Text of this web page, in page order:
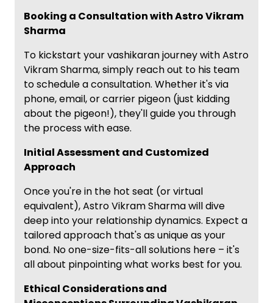
Booking a Consultation with Astro Vikram
Sharma
To kickstart your vashikaran journey with Astro
Vikram Sharma, simply reach out to his team
to schedule a consultation. Whether it's via
phone, email, or carrier pigeon (just kidding
about the pigeon!), they'll guide you through
the process with ease.
Initial Assessment and Customized
Approach
Once you're in the hot seat (or virtual
equivalent), Astro Vikram Sharma will dive
deep into your relationship dynamics. Expect a
tailored approach that's as unique as your
bond. No one-size-fits-all solutions here – it's
all about pinpointing what works best for you.
Ethical Considerations and